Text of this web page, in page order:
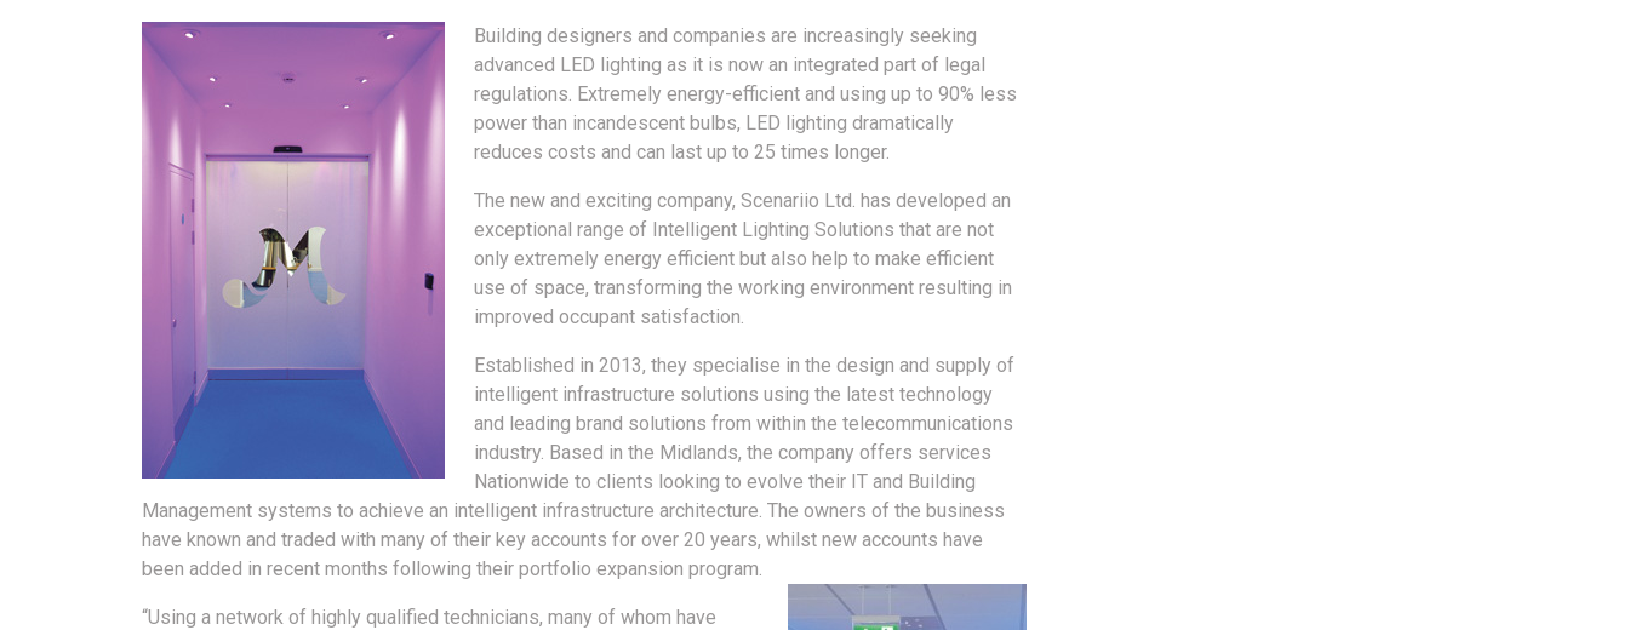
Building designers and companies are increasingly seeking
advanced LED lighting as it is now an integrated part of legal
regulations. Extremely energy-efficient and using up to 90% less
power than incandescent bulbs, LED lighting dramatically
reduces costs and can last up to 25 times longer.
The new and exciting company, Scenariio Ltd. has developed an
exceptional range of Intelligent Lighting Solutions that are not
only extremely energy efficient but also help to make efficient
use of space, transforming the working environment resulting in
improved occupant satisfaction.
Established in 2013, they specialise in the design and supply of
intelligent infrastructure solutions using the latest technology
and leading brand solutions from within the telecommunications
industry. Based in the Midlands, the company offers services
Nationwide to clients looking to evolve their IT and Building
Management systems to achieve an intelligent infrastructure architecture. The owners of the business
have known and traded with many of their key accounts for over 20 years, whilst new accounts have
been added in recent months following their portfolio expansion program.
“Using a network of highly qualified technicians, many of whom have